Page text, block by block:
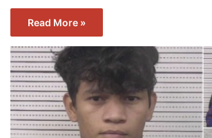
Read More »